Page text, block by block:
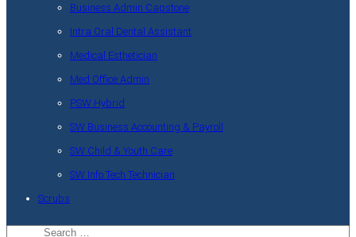
Business Admin Capstone
Intra Oral Dental Assistant
Medical Esthetician
Med Office Admin
PSW Hybrid
SW Business Accounting & Payroll
SW Child & Youth Care
SW Info Tech Technician
Scrubs